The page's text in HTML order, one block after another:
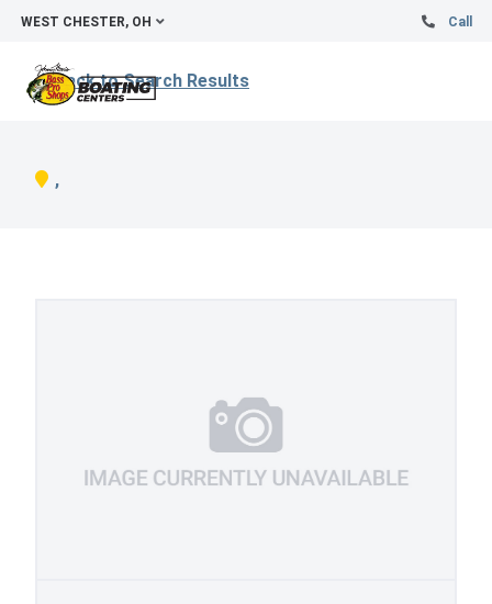
WEST CHESTER, OH Call
Back to Search Results
,